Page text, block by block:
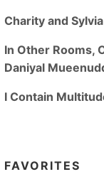
Charity and
In Other Rooms,
Daniyal
I Contain
FAVORITES